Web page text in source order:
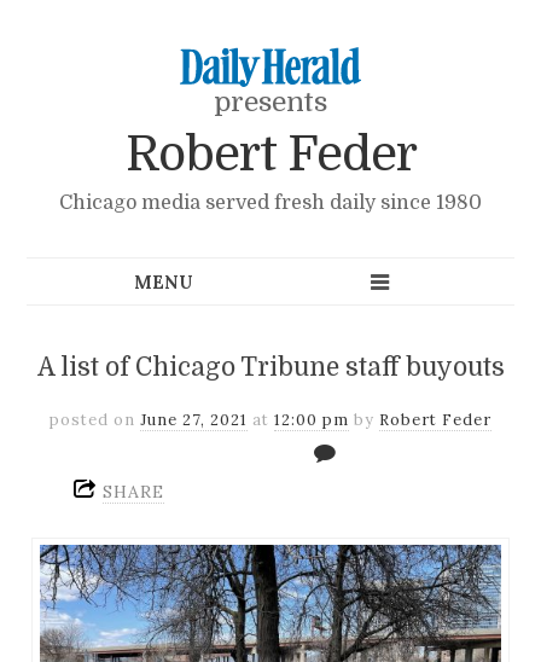
presents
Robert Feder
Chicago media served fresh daily since 1980
A list of Chicago Tribune staff buyouts
posted on June 27, 2021 at 12:00 pm by Robert Feder
SHARE